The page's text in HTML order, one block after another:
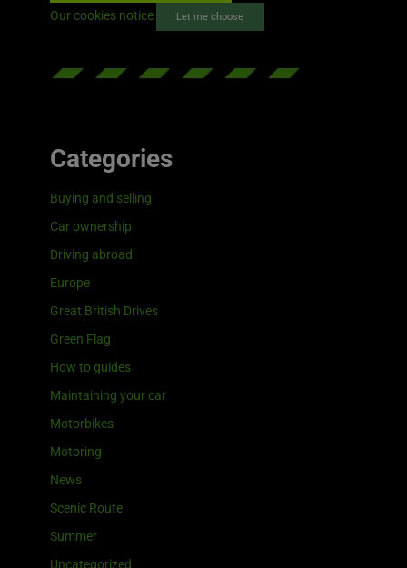
Our cookies notice Let me choose
Categories
Buying and selling
Car ownership
Driving abroad
Europe
Great British Drives
Green Flag
How to guides
Maintaining your car
Motorbikes
Motoring
News
Scenic Route
Summer
Uncategorized